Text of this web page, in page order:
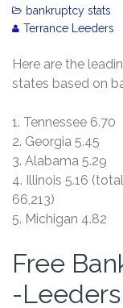
bankruptcy stats
Terrance Leeders
Here are the
states based on
1. Tennessee 6.70
2. Georgia 5.45
3. Alabama 5.29
4. Illinois 5.16
66,213)
5. Michigan 4.82
Free
Bankruptcy
Evaluation
Free
-